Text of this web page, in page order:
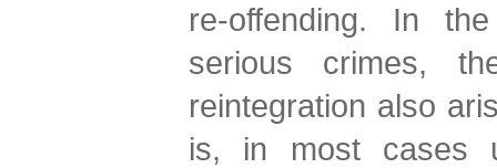
re-offending. In
serious crimes,
reintegration also
is, in most cases